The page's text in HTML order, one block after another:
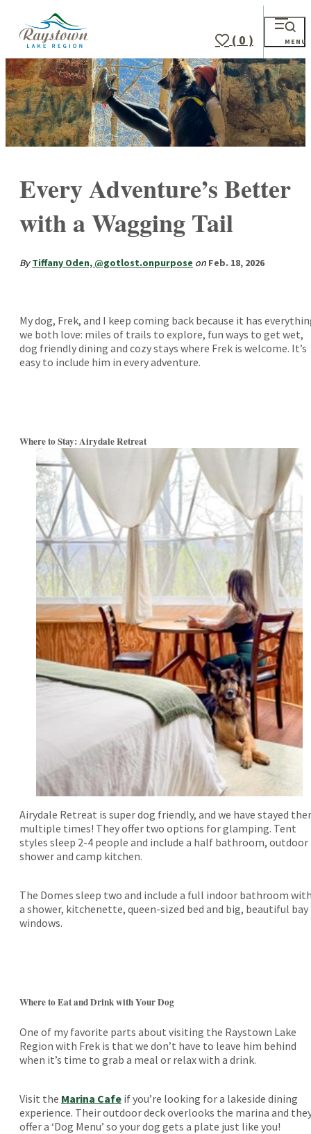
MENU
( 0 )
Every Adventure’s Better
with a Wagging Tail
By Tiffany Oden, @gotlost.onpurpose on Feb. 18, 2026
My dog, Frek, and I keep coming back because it has
we both love: miles of trails to explore, fun ways to get wet,
dog friendly dining and cozy stays where Frek is welcome. It’s
easy to include him in every adventure.
Where to Stay: Airydale Retreat
Airydale Retreat is super dog friendly, and we have stayed
multiple times! They offer two options for glamping. Tent
styles sleep 2-4 people and include a half bathroom, outdoor
shower and camp kitchen.
The Domes sleep two and include a full indoor bathroom
a shower, kitchenette, queen-sized bed and big, beautiful bay
windows.
Where to Eat and Drink with Your Dog
One of my favorite parts about visiting the Raystown Lake
Region with Frek is that we don’t have to leave him behind
when it’s time to grab a meal or relax with a drink.
Visit the Marina Cafe if you’re looking for a lakeside dining
experience. Their outdoor deck overlooks the marina and
offer a ‘Dog Menu’ so your dog gets a plate just like you!